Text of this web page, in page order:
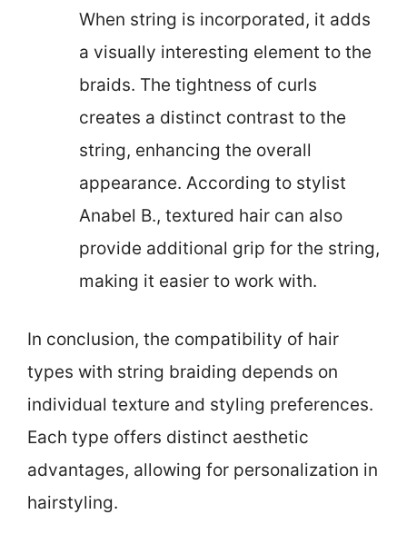
When string is incorporated, it adds
a visually interesting element to the
braids. The tightness of curls
creates a distinct contrast to the
string, enhancing the overall
appearance. According to stylist
Anabel B., textured hair can also
provide additional grip for the string,
making it easier to work with.
In conclusion, the compatibility of hair
types with string braiding depends on
individual texture and styling preferences.
Each type offers distinct aesthetic
advantages, allowing for personalization in
hairstyling.